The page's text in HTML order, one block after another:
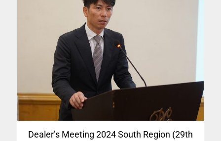
Dealer’s Meeting 2024 South Region (29th